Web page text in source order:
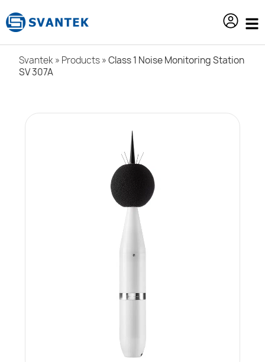
Svantek» Products»Class 1 Noise Monitoring Station
SV 307A